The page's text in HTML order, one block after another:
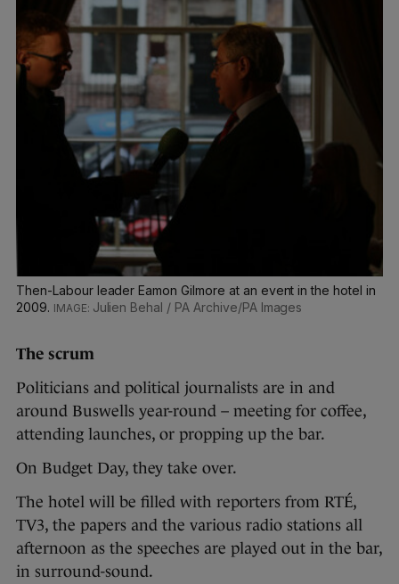
Then-Labour leader Eamon Gilmore at an event in the hotel in
2009.
Julien Behal / PA Archive/PA Images
The scrum
Politicians and political journalists are in and
around Buswells year-round – meeting for coffee,
attending launches, or propping up the bar.
On Budget Day, they take over.
The hotel will be filled with reporters from RTÉ,
TV3, the papers and the various radio stations all
afternoon as the speeches are played out in the bar,
in surround-sound.